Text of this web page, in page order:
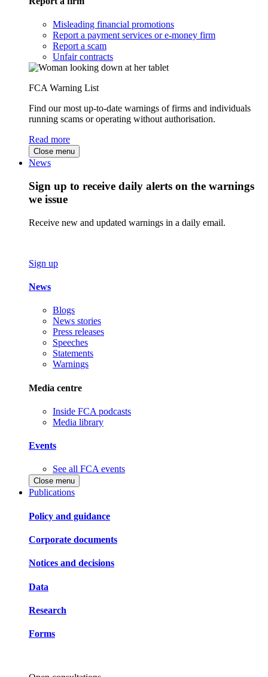
Misleading financial promotions
Report a payment services or e-money firm
Report a scam
Unfair contracts
FCA Warning List
Find our most up-to-date warnings of firms and individuals
running scams or operating without authorisation.
Read more
Close menu
News
Sign up to receive daily alerts on the warnings
we issue
Receive new and updated warnings in a daily email.
Sign up
News
Blogs
News stories
Press releases
Speeches
Statements
Warnings
Media centre
Inside FCA podcasts
Media library
Events
See all FCA events
Close menu
Publications
Policy and guidance
Corporate documents
Notices and decisions
Data
Research
Forms